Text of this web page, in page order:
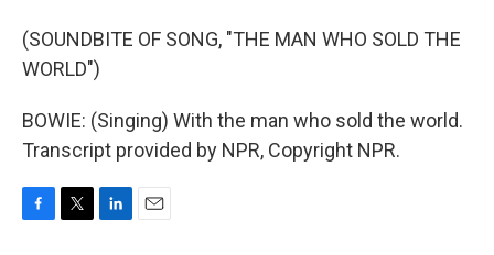
(SOUNDBITE OF SONG, "THE MAN WHO SOLD THE
WORLD")
BOWIE: (Singing) With the man who sold the world.
Transcript provided by NPR, Copyright NPR.